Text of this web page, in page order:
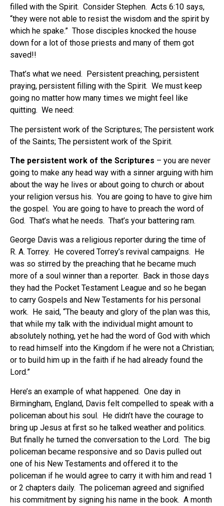
filled with the Spirit. Consider Stephen. Acts 6:10 says,
“they were not able to resist the wisdom and the spirit by
which he spake.” Those disciples knocked the house
down for a lot of those priests and many of them got
saved!!
That’s what we need. Persistent preaching, persistent
praying, persistent filling with the Spirit. We must keep
going no matter how many times we might feel like
quitting. We need:
The persistent work of the Scriptures; The persistent work
of the Saints; The persistent work of the Spirit.
The persistent work of the Scriptures – you are never
going to make any head way with a sinner arguing with him
about the way he lives or about going to church or about
your religion versus his. You are going to have to give him
the gospel. You are going to have to preach the word of
God. That’s what he needs. That’s your battering ram.
George Davis was a religious reporter during the time of
R. A. Torrey. He covered Torrey’s revival campaigns. He
was so stirred by the preaching that he became much
more of a soul winner than a reporter. Back in those days
they had the Pocket Testament League and so he began
to carry Gospels and New Testaments for his personal
work. He said, “The beauty and glory of the plan was this,
that while my talk with the individual might amount to
absolutely nothing, yet he had the word of God with which
to read himself into the Kingdom if he were not a Christian;
or to build him up in the faith if he had already found the
Lord.”
Here’s an example of what happened. One day in
Birmingham, England, Davis felt compelled to speak with a
policeman about his soul. He didn’t have the courage to
bring up Jesus at first so he talked weather and politics.
But finally he turned the conversation to the Lord. The big
policeman became responsive and so Davis pulled out
one of his New Testaments and offered it to the
policeman if he would agree to carry it with him and read 1
or 2 chapters daily. The policeman agreed and signified
his commitment by signing his name in the book. A month